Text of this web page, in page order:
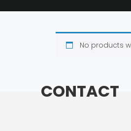
No products
CONTACT